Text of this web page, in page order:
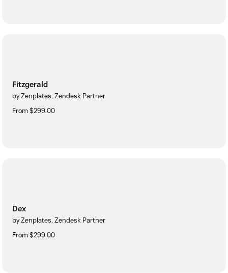
Fitzgerald
by Zenplates, Zendesk Partner
From $299.00
Dex
by Zenplates, Zendesk Partner
From $299.00